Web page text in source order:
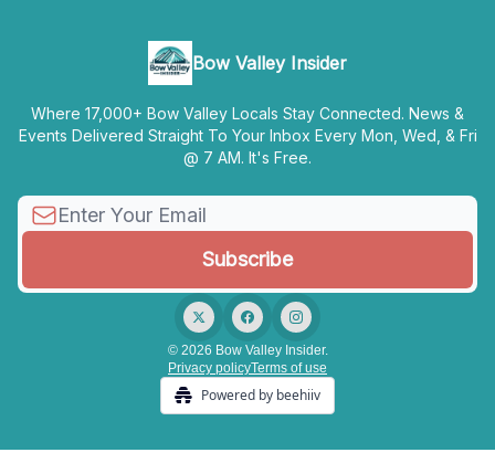
Bow Valley Insider
Where 17,000+ Bow Valley Locals Stay Connected. News &
Events Delivered Straight To Your Inbox Every Mon, Wed, & Fri
@ 7 AM. It's Free.
© 2026 Bow Valley Insider.
Privacy policyTerms of use
Powered by beehiiv